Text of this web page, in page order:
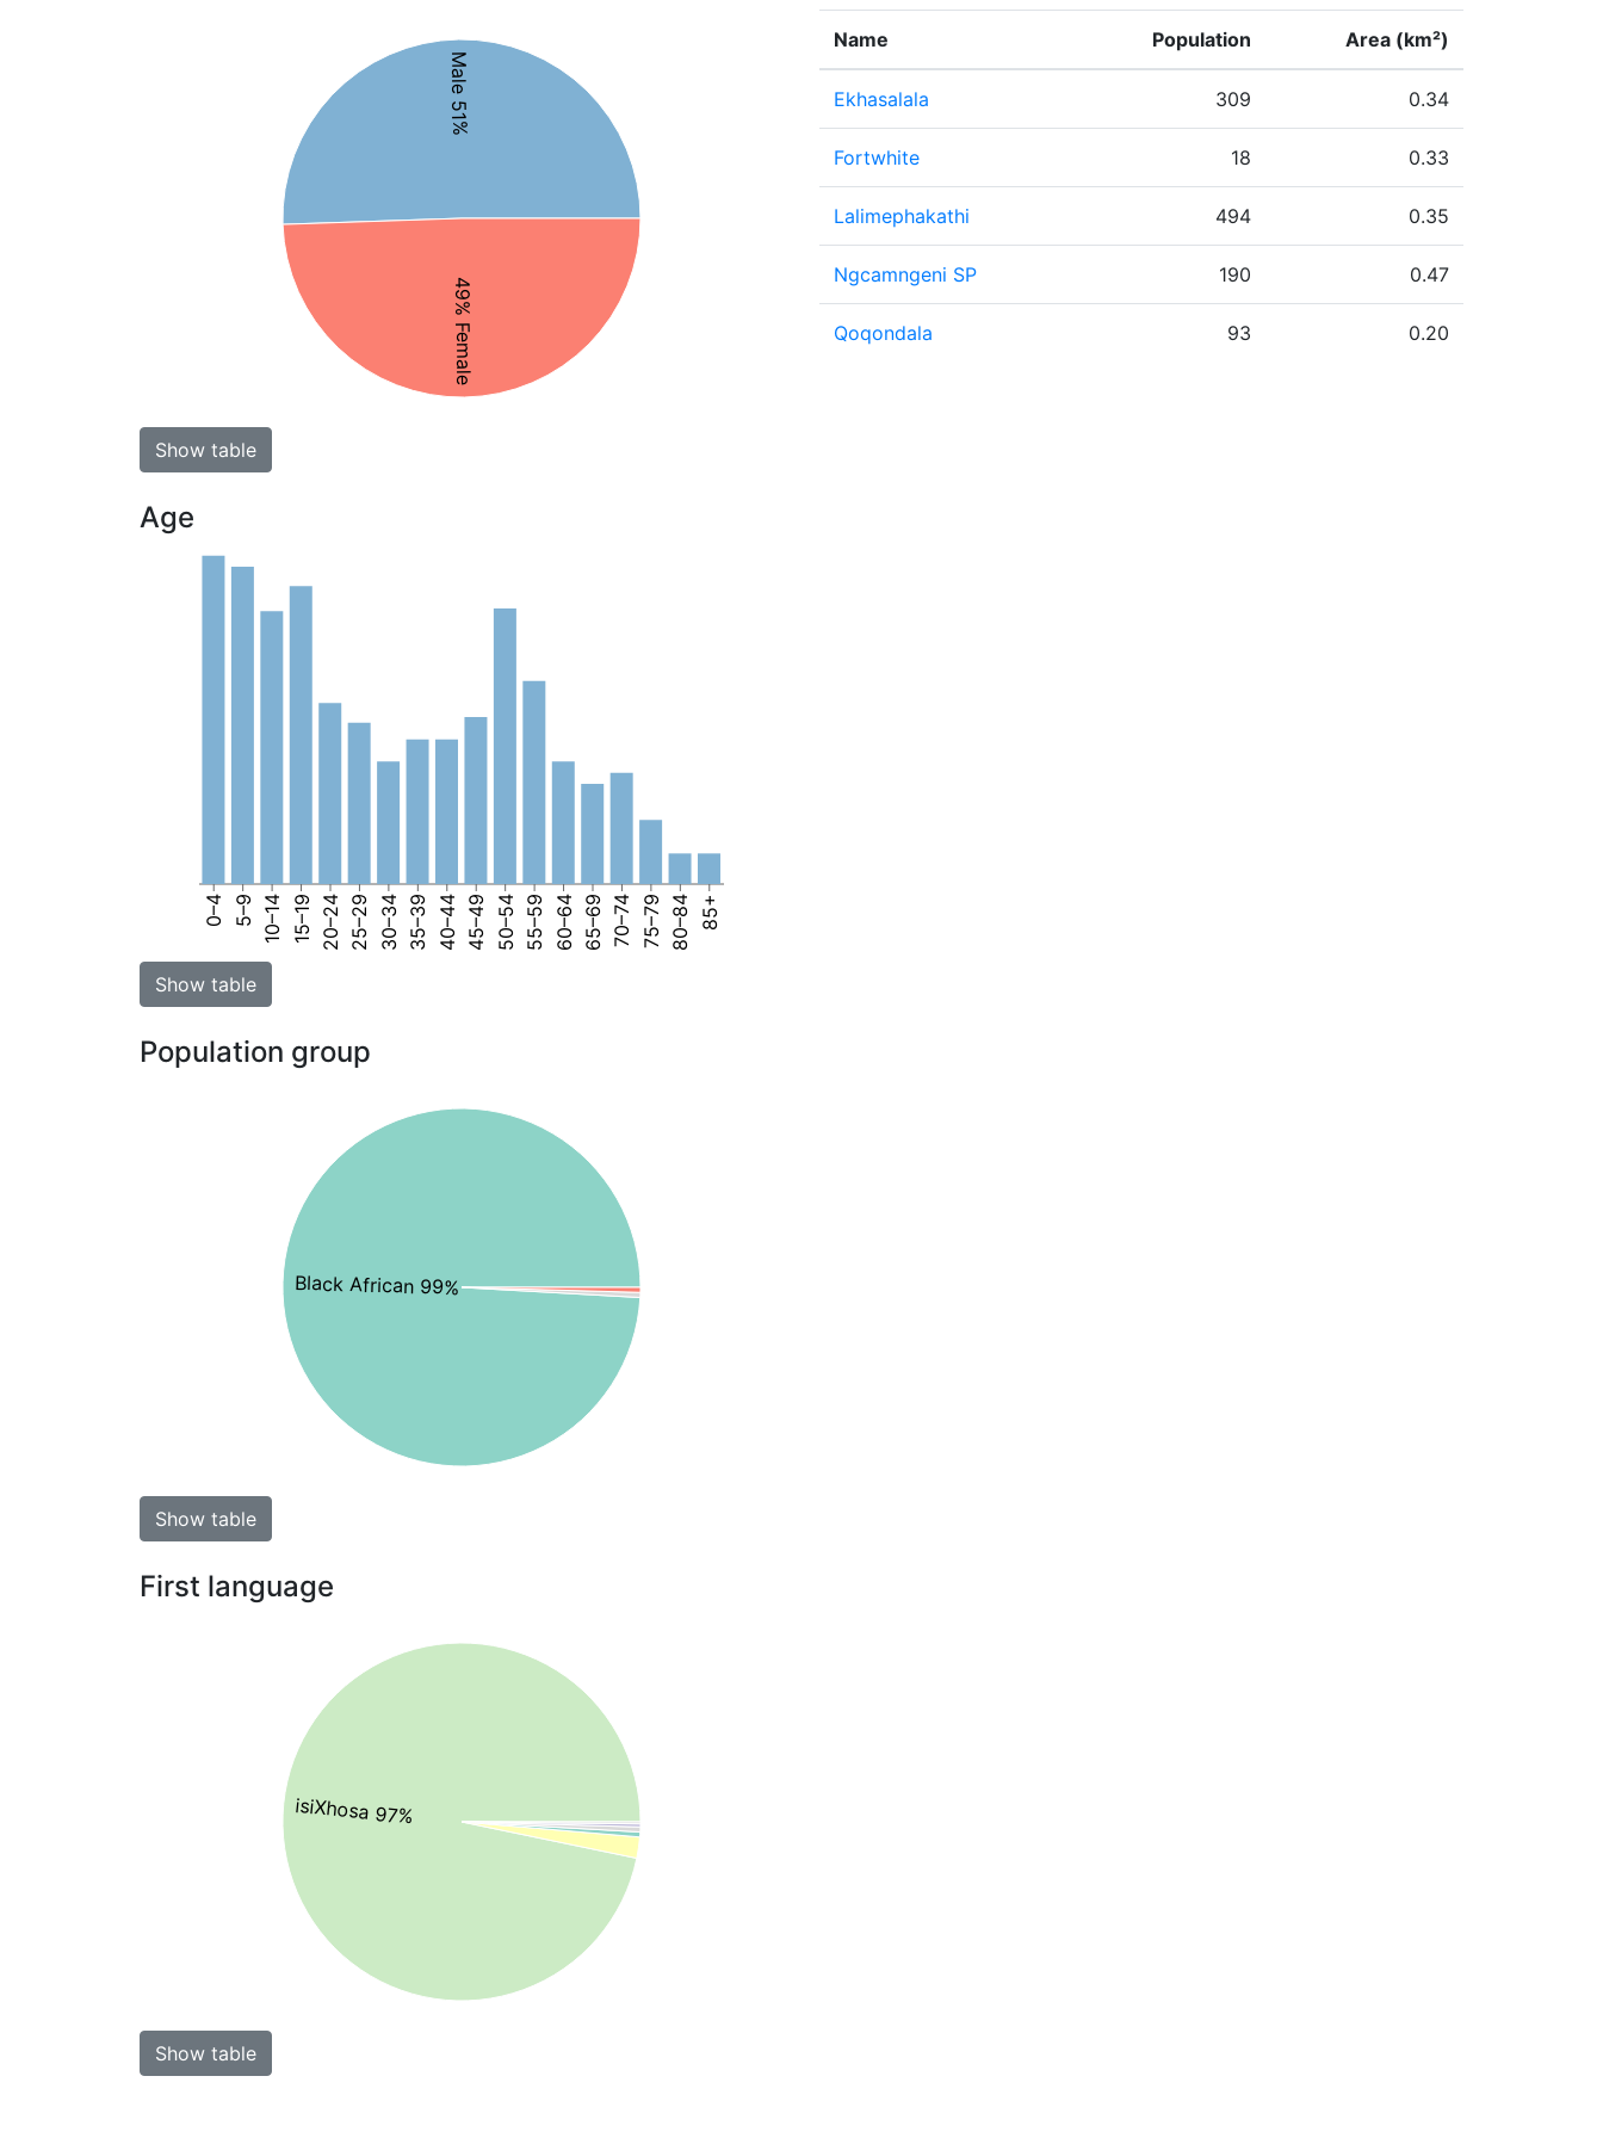
Male 51%
49% Female
Show table
Age
0–4 5–9 10–14 15–19 20–24 25–29 30–34 35–39 40–44 45–49 50–54 55–59 60–64 65–69 70–74 75–79 80–84 85+
Show table
Population group
Black African 99%
Show table
First language
isiXhosa 97%
Show table
Name Population Area (km²)
Ekhasalala 309 0.34
Fortwhite 18 0.33
Lalimephakathi 494 0.35
Ngcamngeni SP 190 0.47
Qoqondala 93 0.20